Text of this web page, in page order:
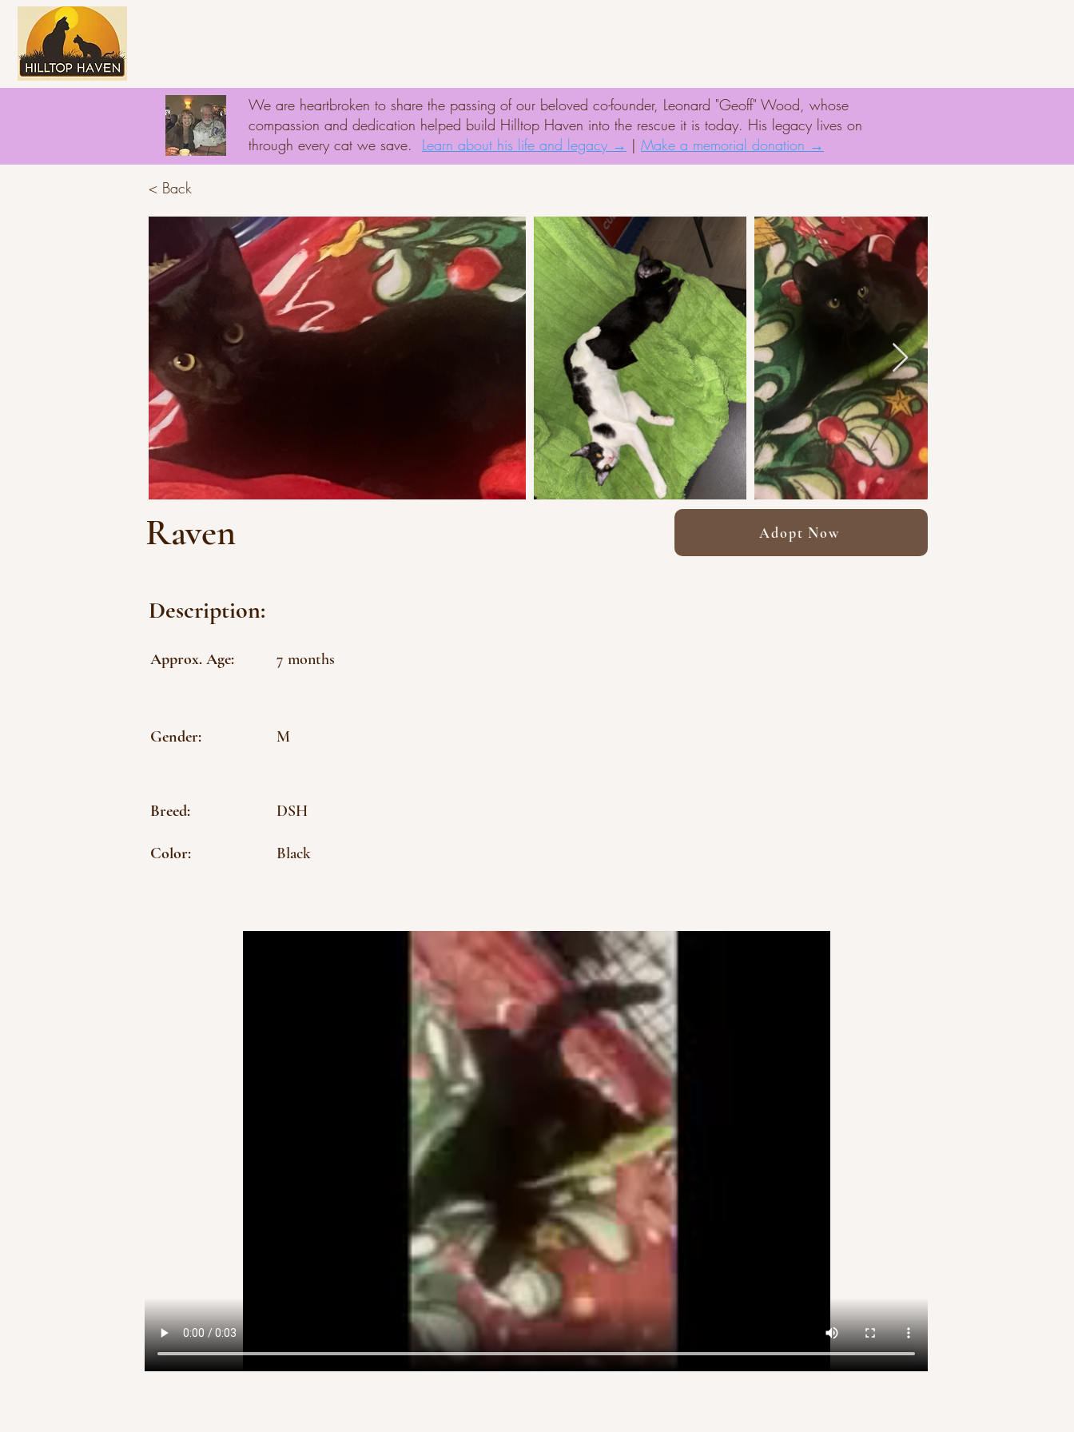
We are heartbroken to share the passing of our beloved co-founder, Leonard "Geoff" Wood, whose
compassion and dedication helped build Hilltop Haven into the rescue it is today. His legacy lives on
through every cat we save. Learn about his life and legacy → | Make a memorial donation →
< Back
Raven Adopt Now
Description:
Approx. Age: 7 months
Gender: M
Breed: DSH
Color: Black